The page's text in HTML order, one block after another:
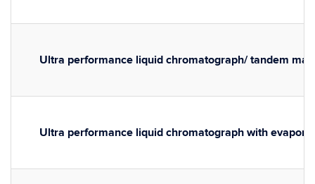
Ultra performance liquid chromatograph/ tandem
Ultra performance liquid chromatograph with